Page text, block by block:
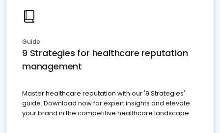
Guide
9 Strategies for healthcare reputation
management
Master healthcare reputation with our '9 Strategies'
guide. Download now for expert insights and elevate
your brand in the competitive healthcare landscape